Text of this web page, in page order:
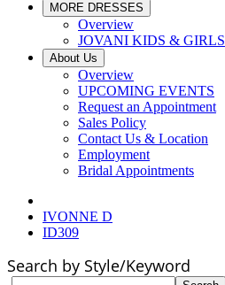
MORE DRESSES
Overview
JOVANI KIDS & GIRLS
About Us
Overview
UPCOMING EVENTS
Request an Appointment
Sales Policy
Contact Us & Location
Employment
Bridal Appointments
IVONNE D
ID309
Search by Style/Keyword